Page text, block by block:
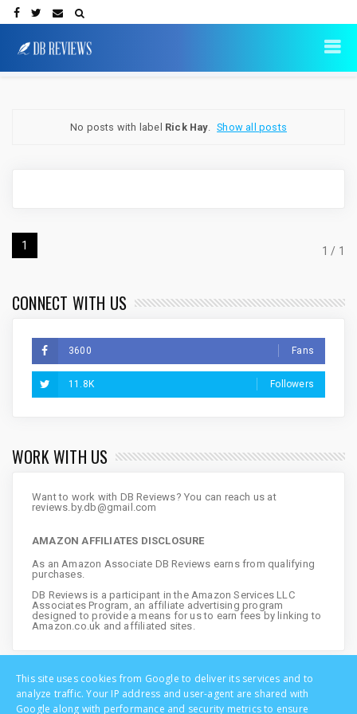
No posts with label Rick Hay. Show all posts
1 / 1
1
CONNECT WITH US
3600 Fans
11.8K Followers
WORK WITH US
Want to work with DB Reviews? You can reach us at
reviews.by.db@gmail.com
AMAZON AFFILIATES DISCLOSURE
As an Amazon Associate DB Reviews earns from qualifying
purchases.
DB Reviews is a participant in the Amazon Services LLC
Associates Program, an affiliate advertising program
designed to provide a means for us to earn fees by linking to
Amazon.co.uk and affiliated sites.
This site uses cookies from Google to deliver its services and to
analyze traffic. Your IP address and user-agent are shared with
Google along with performance and security metrics to ensure